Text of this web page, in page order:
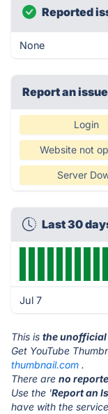
Reported
None
Report an
Login
Website not
Server
Last 30
Jul 7
This is the unofficial
Get YouTube
thumbnail.com .
There are no
Use the 'Report an
have with the